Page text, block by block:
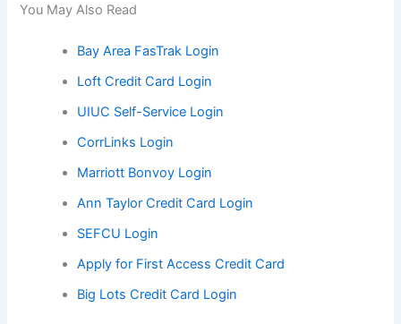
You May Also Read
Bay Area FasTrak Login
Loft Credit Card Login
UIUC Self-Service Login
CorrLinks Login
Marriott Bonvoy Login
Ann Taylor Credit Card Login
SEFCU Login
Apply for First Access Credit Card
Big Lots Credit Card Login